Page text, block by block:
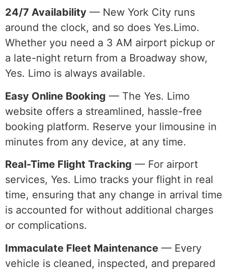
24/7 Availability — New York City runs
around the clock, and so does Yes.Limo.
Whether you need a 3 AM airport pickup or
a late-night return from a Broadway show,
Yes. Limo is always available.
Easy Online Booking — The Yes. Limo
website offers a streamlined, hassle-free
booking platform. Reserve your limousine in
minutes from any device, at any time.
Real-Time Flight Tracking — For airport
services, Yes. Limo tracks your flight in real
time, ensuring that any change in arrival time
is accounted for without additional charges
or complications.
Immaculate Fleet Maintenance — Every
vehicle is cleaned, inspected, and prepared